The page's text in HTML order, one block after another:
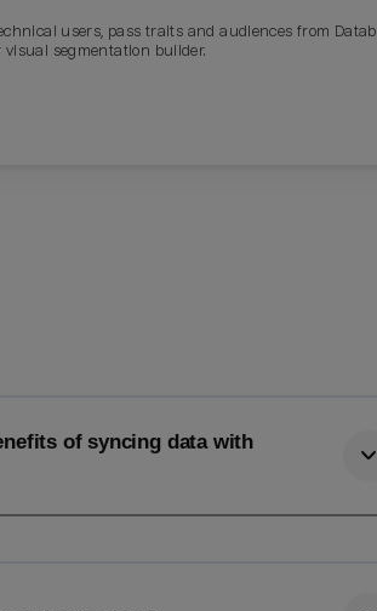
users, pass traits and audiences from
visual segmentation builder.
of syncing data with